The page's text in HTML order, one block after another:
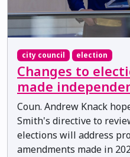
city council election
Changes to
made
Coun. Andrew Knack
Smith's directive to
elections will address
amendments made in